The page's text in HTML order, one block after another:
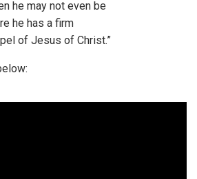
he may not even be
he has a firm
of Jesus of Christ.”